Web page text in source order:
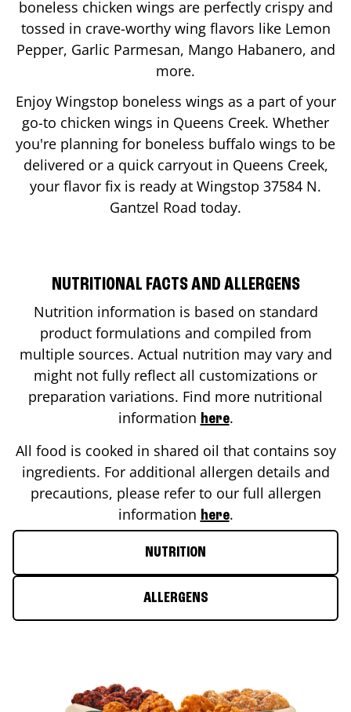
boneless chicken wings are perfectly crispy and
tossed in crave-worthy wing flavors like Lemon
Pepper, Garlic Parmesan, Mango Habanero, and
more.
Enjoy Wingstop boneless wings as a part of your
go-to chicken wings in Queens Creek. Whether
you're planning for boneless buffalo wings to be
delivered or a quick carryout in Queens Creek,
your flavor fix is ready at Wingstop 37584 N.
Gantzel Road today.
NUTRITIONAL FACTS AND ALLERGENS
Nutrition information is based on standard
product formulations and compiled from
multiple sources. Actual nutrition may vary and
might not fully reflect all customizations or
preparation variations. Find more nutritional
information here.
All food is cooked in shared oil that contains soy
ingredients. For additional allergen details and
precautions, please refer to our full allergen
information here.
NUTRITION
ALLERGENS